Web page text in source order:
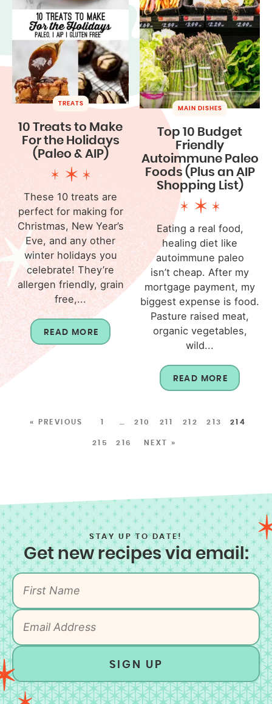
TREATS
10 Treats to Make
For the Holidays
(Paleo & AIP)
These 10 treats are
perfect for making for
Christmas, New Year’s
Eve, and any other
winter holidays you
celebrate! They’re
allergen friendly, grain
free,...
READ MORE
MAIN DISHES
Top 10 Budget
Friendly
Autoimmune Paleo
Foods (Plus an AIP
Shopping List)
Eating a real food,
healing diet like
autoimmune paleo
isn’t cheap. After my
mortgage payment, my
biggest expense is food.
Pasture raised meat,
organic vegetables,
wild...
READ MORE
« PREVIOUS 1 210 211 212 213 214
215 216 NEXT »
STAY UP TO DATE!
Get new recipes via email:
SIGN UP